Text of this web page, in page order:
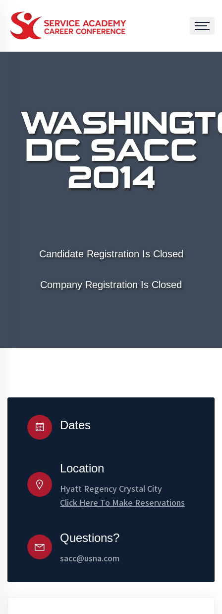
DC SACC
2014
Candidate Registration Is Closed
Company Registration Is Closed
Dates
Location
Hyatt Regency Crystal City
Click Here To Make Reservations
Questions?
sacc@usna.com